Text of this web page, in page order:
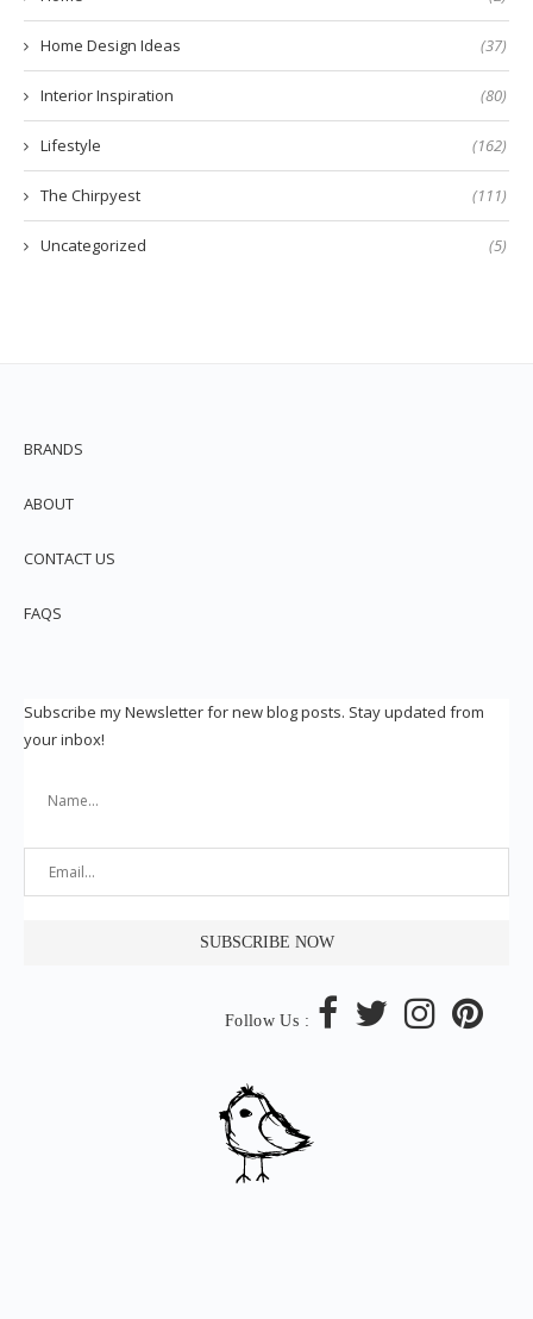
Home Design Ideas (37)
Interior Inspiration (80)
Lifestyle (162)
The Chirpyest (111)
Uncategorized (5)
BRANDS
ABOUT
CONTACT US
FAQS
Subscribe my Newsletter for new blog posts. Stay updated from
your inbox!
Follow Us :